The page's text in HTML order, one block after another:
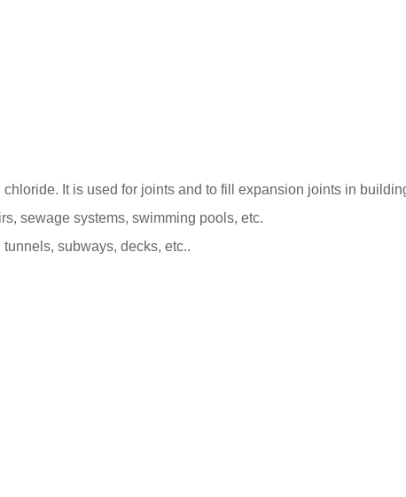
It is used for joints and to fill expansion joints in
sewage systems, swimming pools, etc.
subways, decks, etc..